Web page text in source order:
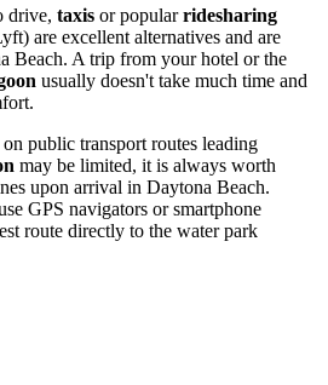
drive, taxis or popularridesharing
are excellent alternatives and are
Beach. A trip from your hotel or the
usually doesn't take much time and
public transport routes leading
may be limited, it is always worth
upon arrival in Daytona Beach.
GPS navigators or smartphone
route directly to the water park